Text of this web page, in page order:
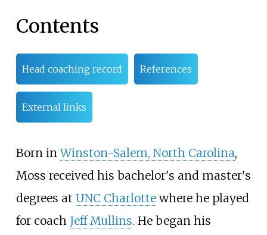
Contents
Head coaching record References
External links
Born inWinston-Salem, North Carolina,
Moss received his bachelor's and master's
degrees at UNC Charlottewhere he played
for coach Jeff Mullins. He began his